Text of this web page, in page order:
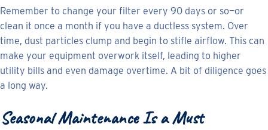
Remember to change your filter every 90 days or so—or
clean it once a month if you have a ductless system. Over
time, dust particles clump and begin to stifle airflow. This can
make your equipment overwork itself, leading to higher
utility bills and even damage overtime. A bit of diligence goes
a long way.
Seasonal Maintenance Is a Must